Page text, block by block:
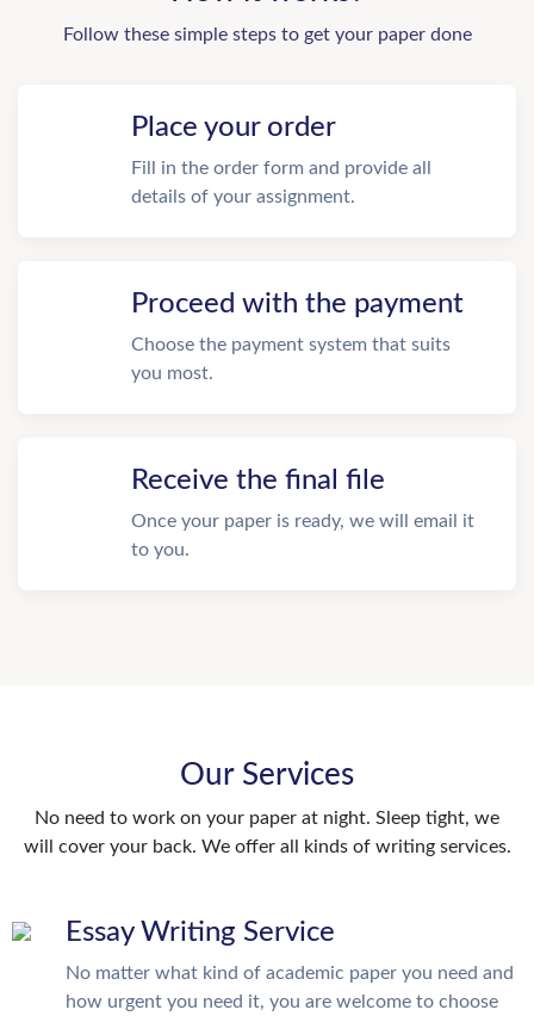
Follow these simple steps to get your paper done
Place your order
Fill in the order form and provide all
details of your assignment.
Proceed with the payment
Choose the payment system that suits
you most.
Receive the final file
Once your paper is ready, we will email it
to you.
Our Services
No need to work on your paper at night. Sleep tight, we
will cover your back. We offer all kinds of writing services.
Essay Writing Service
No matter what kind of academic paper you need and
how urgent you need it, you are welcome to choose